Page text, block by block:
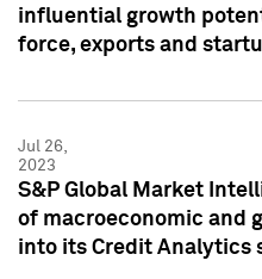
influential growth
force, exports and
Jul 26,
2023
S&P Global Market
of macroeconomic and
into its Credit Analytics